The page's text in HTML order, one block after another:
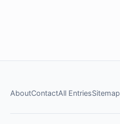
AboutContactAll EntriesSitemap